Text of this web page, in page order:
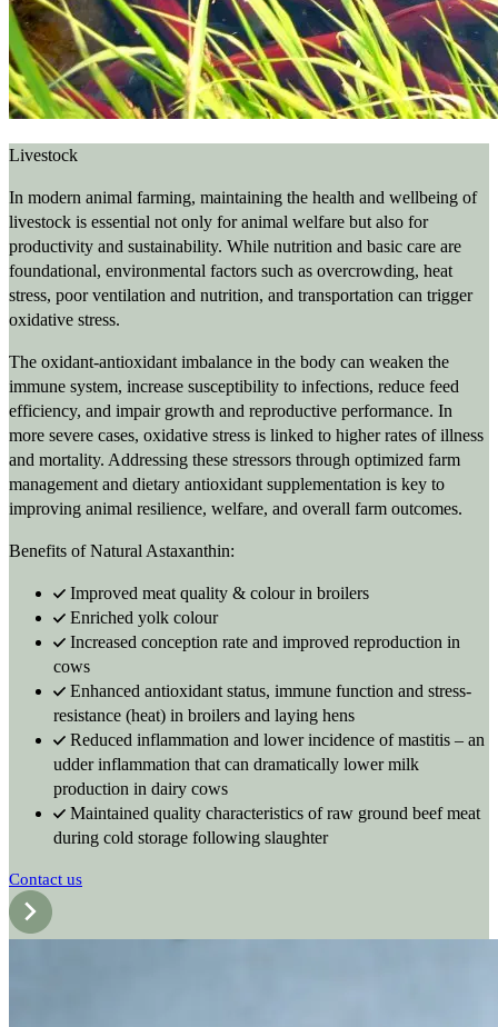
Livestock
In modern animal farming, maintaining the health and wellbeing of
livestock is essential not only for animal welfare but also for
productivity and sustainability. While nutrition and basic care are
foundational, environmental factors such as overcrowding, heat
stress, poor ventilation and nutrition, and transportation can trigger
oxidative stress.
The oxidant-antioxidant imbalance in the body can weaken the
immune system, increase susceptibility to infections, reduce feed
efficiency, and impair growth and reproductive performance. In
more severe cases, oxidative stress is linked to higher rates of illness
and mortality. Addressing these stressors through optimized farm
management and dietary antioxidant supplementation is key to
improving animal resilience, welfare, and overall farm outcomes.
Benefits of Natural Astaxanthin:
Improved meat quality & colour in broilers
Enriched yolk colour
Increased conception rate and improved reproduction in
cows
Enhanced antioxidant status, immune function and stress-
resistance (heat) in broilers and laying hens
Reduced inflammation and lower incidence of mastitis – an
udder inflammation that can dramatically lower milk
production in dairy cows
Maintained quality characteristics of raw ground beef meat
during cold storage following slaughter
Contact us